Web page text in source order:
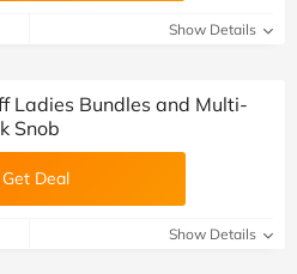
Show Details
Ladies Bundles and Multi-
Snob
Get Deal
Show Details